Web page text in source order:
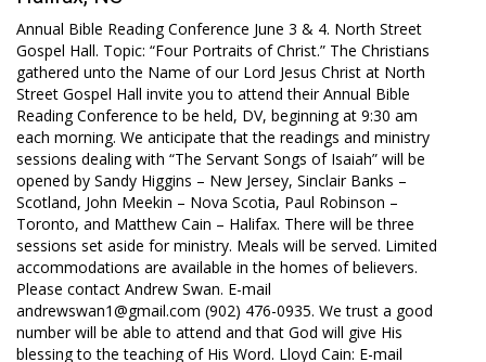
Annual Bible Reading Conference June 3 & 4. North Street
Gospel Hall. Topic: “Four Portraits of Christ.” The Christians
gathered unto the Name of our Lord Jesus Christ at North
Street Gospel Hall invite you to attend their Annual Bible
Reading Conference to be held, DV, beginning at 9:30 am
each morning. We anticipate that the readings and ministry
sessions dealing with “The Servant Songs of Isaiah” will be
opened by Sandy Higgins – New Jersey, Sinclair Banks –
Scotland, John Meekin – Nova Scotia, Paul Robinson –
Toronto, and Matthew Cain – Halifax. There will be three
sessions set aside for ministry. Meals will be served. Limited
accommodations are available in the homes of believers.
Please contact Andrew Swan. E-mail
andrewswan1@gmail.com (902) 476-0935. We trust a good
number will be able to attend and that God will give His
blessing to the teaching of His Word. Lloyd Cain: E-mail